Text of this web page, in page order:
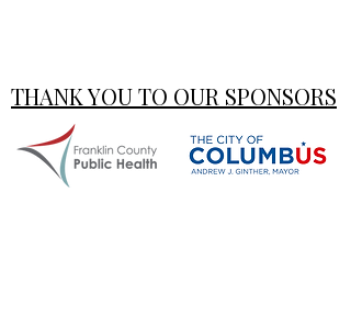
THANK YOU TO OUR SPONSORS